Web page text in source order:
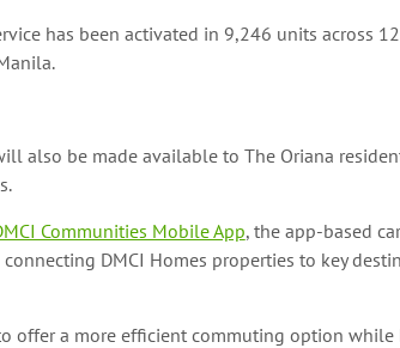
has been activated in 9,246 units across
also be made available to The Oriana
Communities Mobile App, the app-based
DMCI Homes properties to key
offer a more efficient commuting option